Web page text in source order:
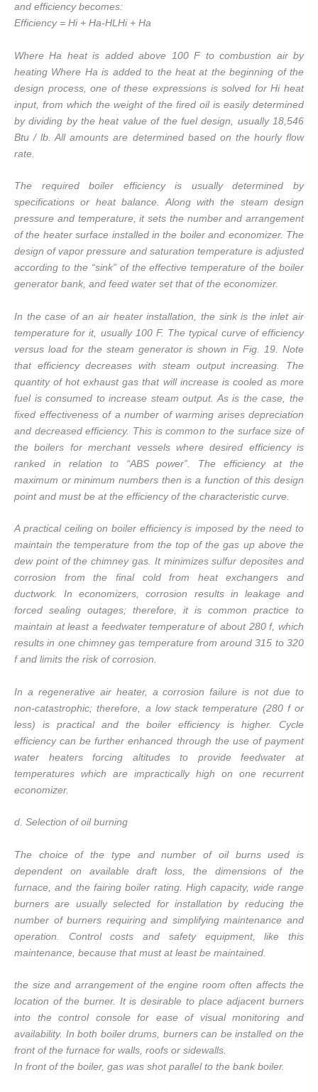
and efficiency becomes:
Efficiency = Hi + Ha-HLHi + Ha
Where Ha heat is added above 100 F to combustion air by
heating Where Ha is added to the heat at the beginning of the
design process, one of these expressions is solved for Hi heat
input, from which the weight of the fired oil is easily determined
by dividing by the heat value of the fuel design, usually 18,546
Btu / lb. All amounts are determined based on the hourly flow
rate.
The required boiler efficiency is usually determined by
specifications or heat balance. Along with the steam design
pressure and temperature, it sets the number and arrangement
of the heater surface installed in the boiler and economizer. The
design of vapor pressure and saturation temperature is adjusted
according to the “sink” of the effective temperature of the boiler
generator bank, and feed water set that of the economizer.
In the case of an air heater installation, the sink is the inlet air
temperature for it, usually 100 F. The typical curve of efficiency
versus load for the steam generator is shown in Fig. 19. Note
that efficiency decreases with steam output increasing. The
quantity of hot exhaust gas that will increase is cooled as more
fuel is consumed to increase steam output. As is the case, the
fixed effectiveness of a number of warming arises depreciation
and decreased efficiency. This is common to the surface size of
the boilers for merchant vessels where desired efficiency is
ranked in relation to “ABS power”. The efficiency at the
maximum or minimum numbers then is a function of this design
point and must be at the efficiency of the characteristic curve.
A practical ceiling on boiler efficiency is imposed by the need to
maintain the temperature from the top of the gas up above the
dew point of the chimney gas. It minimizes sulfur deposites and
corrosion from the final cold from heat exchangers and
ductwork. In economizers, corrosion results in leakage and
forced sealing outages; therefore, it is common practice to
maintain at least a feedwater temperature of about 280 f, which
results in one chimney gas temperature from around 315 to 320
f and limits the risk of corrosion.
In a regenerative air heater, a corrosion failure is not due to
non-catastrophic; therefore, a low stack temperature (280 f or
less) is practical and the boiler efficiency is higher. Cycle
efficiency can be further enhanced through the use of payment
water heaters forcing altitudes to provide feedwater at
temperatures which are impractically high on one recurrent
economizer.
d. Selection of oil burning
The choice of the type and number of oil burns used is
dependent on available draft loss, the dimensions of the
furnace, and the fairing boiler rating. High capacity, wide range
burners are usually selected for installation by reducing the
number of burners requiring and simplifying maintenance and
operation. Control costs and safety equipment, like this
maintenance, because that must at least be maintained.
the size and arrangement of the engine room often affects the
location of the burner. It is desirable to place adjacent burners
into the control console for ease of visual monitoring and
availability. In both boiler drums, burners can be installed on the
front of the furnace for walls, roofs or sidewalls.
In front of the boiler, gas was shot parallel to the bank boiler.